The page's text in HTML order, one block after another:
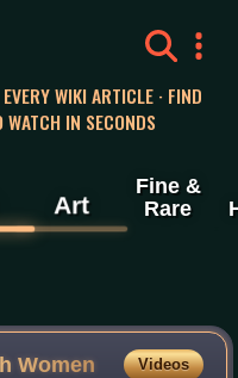
WIKI ARTICLE · FIND
IN SECONDS
Art
Fine &
Rare
Women Videos